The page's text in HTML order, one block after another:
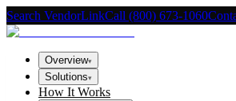
Search VendorLinkCall (800) 673-1060
Overview▾
Solutions▾
How It Works